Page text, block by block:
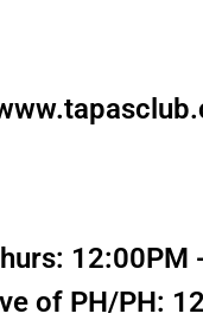
12:00PM
of PH/PH: